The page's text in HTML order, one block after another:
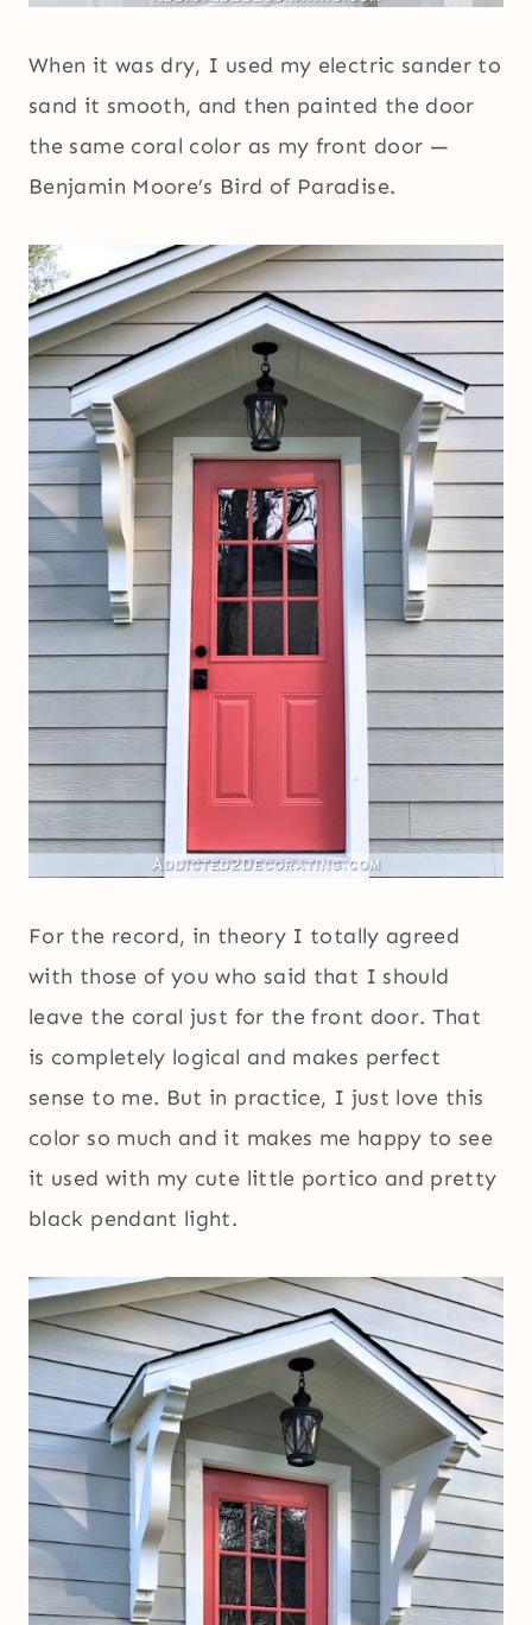
When it was dry, I used my electric sander to
sand it smooth, and then painted the door
the same coral color as my front door —
Benjamin Moore’s Bird of Paradise.
For the record, in theory I totally agreed
with those of you who said that I should
leave the coral just for the front door. That
is completely logical and makes perfect
sense to me. But in practice, I just love this
color so much and it makes me happy to see
it used with my cute little portico and pretty
black pendant light.